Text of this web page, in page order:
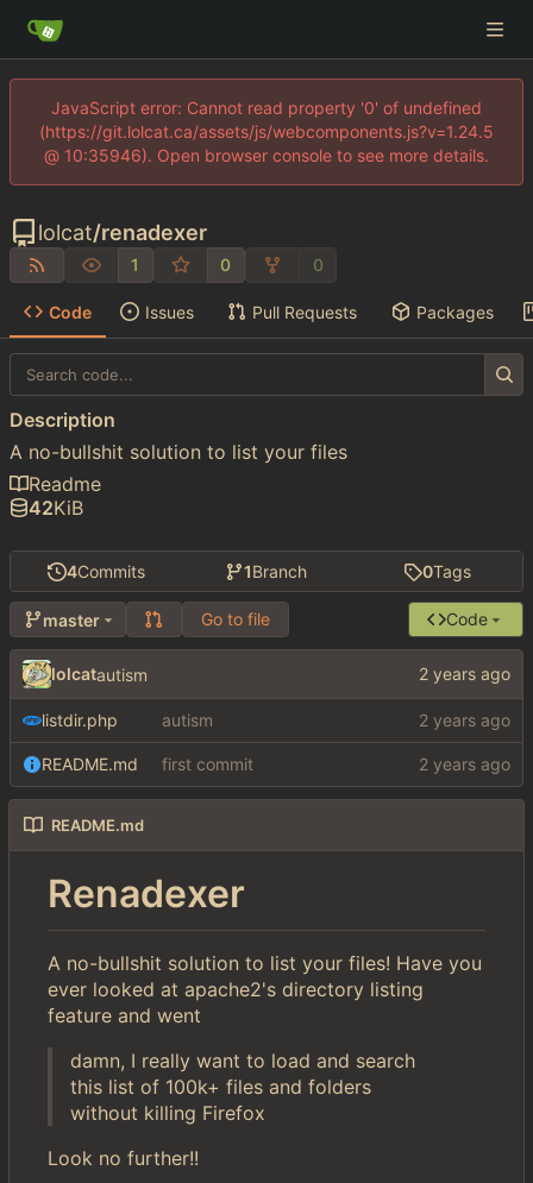
JavaScript error: Cannot read property '0' of undefined
(https://git.lolcat.ca/assets/js/webcomponents.js?v=1.24.5
@ 10:35946). Open browser console to see more details.
lolcat/renadexer
1 0 0
Code Issues Pull Requests Packages
4Commits 1Branch 0Tags
master Go to file Code
lolcatautism
listdir.php autism
README.md first commit
README.md
Renadexer
A no-bullshit solution to list your files! Have you
ever looked at apache2's directory listing
feature and went
damn, I really want to load and search
this list of 100k+ files and folders
without killing Firefox
Look no further!!
Description
A no-bullshit solution to list your files
Readme
42KiB